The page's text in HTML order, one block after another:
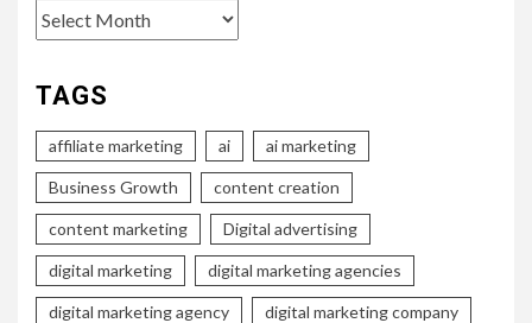
Archives
TAGS
affiliate marketing ai ai marketing
Business Growth content creation
content marketing Digital advertising
digital marketing digital marketing agencies
digital marketing agency digital marketing company